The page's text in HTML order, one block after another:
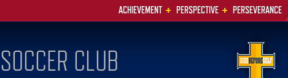
ACHIEVEMENT + PERSPECTIVE + PERSEVERANCE
SOCCER CLUB